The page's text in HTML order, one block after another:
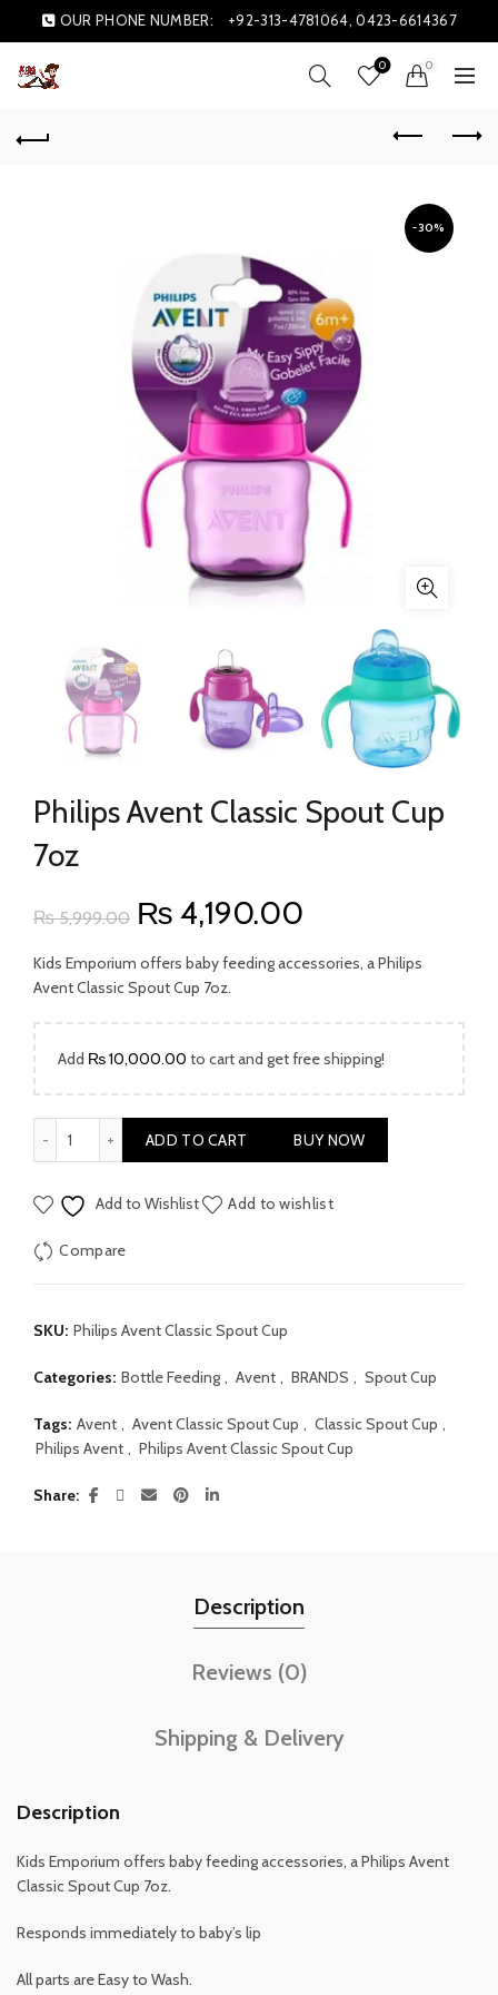
OUR PHONE NUMBER: +92-313-4781064, 0423-6614367
0 0
-30%
Philips Avent Classic Spout Cup
7oz
₨5,999.00 Original
price
₨ 5,999.00.
₨ 4,190.00
price
₨ 4,190.00.
Kids Emporium offers baby feeding accessories, a Philips
Avent Classic Spout Cup 7oz.
Add ₨10,000.00 to cart and get free shipping!
ADD TO CART BUY NOW
Add to Wishlist Add to wishlist
Compare
SKU: Philips Avent Classic Spout Cup
Categories: Bottle Feeding , Avent , BRANDS , Spout Cup
Tags: Avent , Avent Classic Spout Cup , Classic Spout Cup ,
Philips Avent , Philips Avent Classic Spout Cup
Share
Description
Reviews (0)
Shipping & Delivery
Description
Kids Emporium offers baby feeding accessories, a Philips Avent
Classic Spout Cup 7oz.
Responds immediately to baby’s lip
All parts are Easy to Wash.